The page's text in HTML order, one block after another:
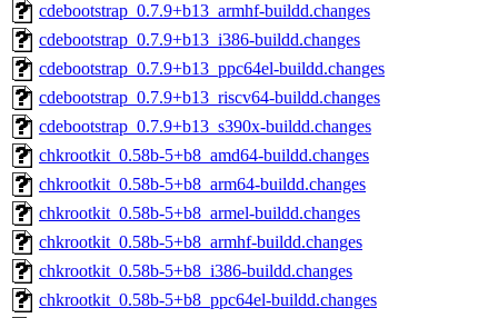
cdebootstrap_0.7.9+b13_armhf-buildd.changes
cdebootstrap_0.7.9+b13_i386-buildd.changes
cdebootstrap_0.7.9+b13_ppc64el-buildd.changes
cdebootstrap_0.7.9+b13_riscv64-buildd.changes
cdebootstrap_0.7.9+b13_s390x-buildd.changes
chkrootkit_0.58b-5+b8_amd64-buildd.changes
chkrootkit_0.58b-5+b8_arm64-buildd.changes
chkrootkit_0.58b-5+b8_armel-buildd.changes
chkrootkit_0.58b-5+b8_armhf-buildd.changes
chkrootkit_0.58b-5+b8_i386-buildd.changes
chkrootkit_0.58b-5+b8_ppc64el-buildd.changes